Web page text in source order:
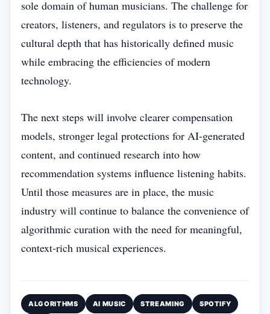
sole domain of human musicians. The challenge for
creators, listeners, and regulators is to preserve the
cultural depth that has historically defined music
while embracing the efficiencies of modern
technology.
The next steps will involve clearer compensation
models, stronger legal protections for AI‑generated
content, and continued research into how
recommendation systems influence listening habits.
Until those measures are in place, the music
industry will continue to balance the convenience of
algorithmic curation with the need for meaningful,
context‑rich musical experiences.
ALGORITHMS AI MUSIC STREAMING SPOTIFY